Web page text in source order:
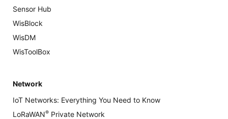
Sensor Hub
WisBlock
WisDM
WisToolBox
Network
IoT Networks: Everything You Need to Know
LoRaWAN® Private Network